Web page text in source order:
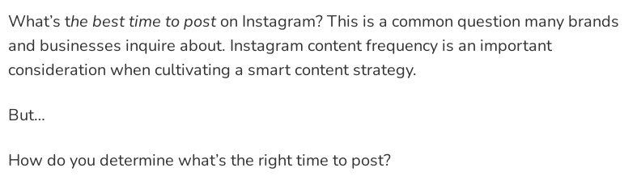
What’s the best time to poston Instagram? This is a common question many brands
and businesses inquire about. Instagram content frequency is an important
consideration when cultivating a smart content strategy.
But…
How do you determine what’s the right time to post?